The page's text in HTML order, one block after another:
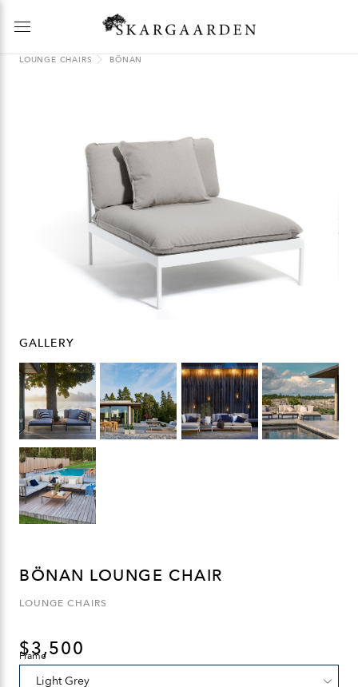
LOUNGE CHAIRS BÖNAN
GALLERY
BÖNAN LOUNGE CHAIR
LOUNGE CHAIRS
$3,500
Frame